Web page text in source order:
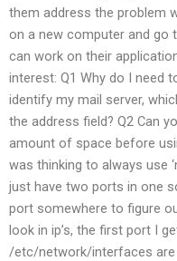
them address the problem
on a new computer and
can work on their
interest: Q1 Why do I need
identify my mail server,
the address field? Q2 Can
amount of space before
was thinking to always use
just have two ports in one
port somewhere to figure
look in ip’s, the first port I
/etc/network/interfaces